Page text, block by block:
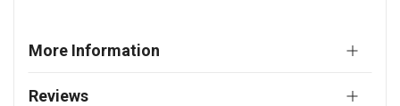
More Information
Reviews